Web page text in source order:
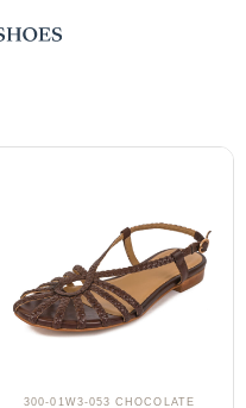
300-01W3-053 CHOCOLATE